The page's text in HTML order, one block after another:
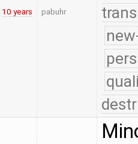
10 years pabuhr